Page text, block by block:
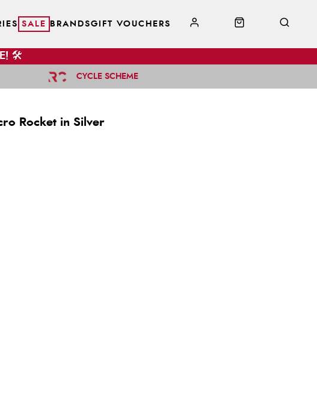
SALE BRANDSGIFT VOUCHERS
🛠️
CYCLE SCHEME
Rocket in Silver